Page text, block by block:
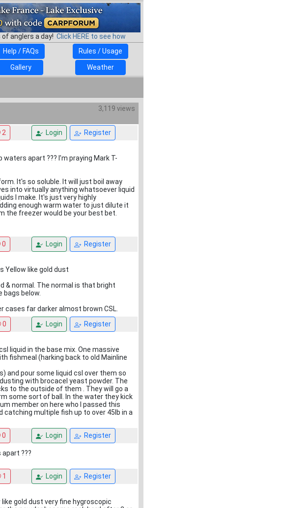
anglers a day! Click HERE to see how
Help / FAQs Rules / Usage
Gallery
Weather
3,119 views
2 Login Register
apart ??? I’m praying Mark T-
It's so soluble. It will just boil away
into virtually anything whatsoever liquid
I make. It's just very highly
enough warm water to just dilute it
the freezer would be your best bet.
0 Login Register
Yellow like gold dust
& normal. The normal is that bright
bags below.
cases far darker almost brown CSL.
0 Login Register
liquid in the base mix. One massive
fishmeal (harking back to old Mainline
and pour some liquid csl over them so
with brocacel yeast powder. The
to the outside of them . They will go a
some sort of ball. In the water they kick
member on here who I passed this
multiple fish up to over 45lb in a
0 Login Register
???
1 Login Register
gold dust very fine hygroscopic